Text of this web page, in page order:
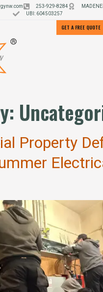
253-929-8284
UBI: 604503257
GET A FREE QUOTE
Property